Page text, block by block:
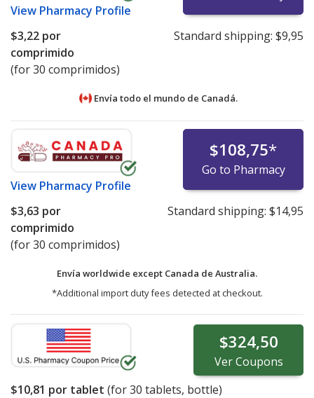
View Pharmacy Profile
$3,22 por
comprimido
(for 30 comprimidos)
Standard shipping: $9,95
Envía todo el mundo de Canadá.
View Pharmacy Profile
$108,75*
Go to Pharmacy
$3,63 por
comprimido
(for 30 comprimidos)
Standard shipping: $14,95
Envía worldwide except Canada de Australia.
*Additional import duty fees detected at checkout.
$324,50
VerCoupons
$10,81 por tablet (for30 tablets, bottle)